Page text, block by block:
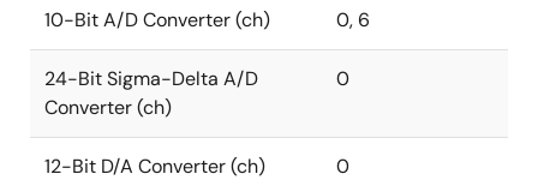
10-Bit A/D Converter (ch) 0, 6
24-Bit Sigma-Delta A/D
Converter (ch)
0
12-Bit D/A Converter (ch) 0